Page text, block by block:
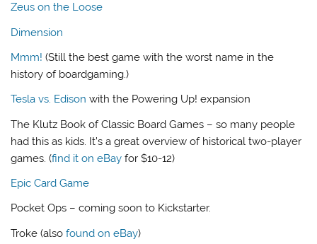
Zeus on the Loose
Dimension
Mmm! (Still the best game with the worst name in the
history of boardgaming.)
Tesla vs. Edison with the Powering Up! expansion
The Klutz Book of Classic Board Games – so many people
had this as kids. It’s a great overview of historical two-player
games. (find it on eBay for $10-12)
Epic Card Game
Pocket Ops – coming soon to Kickstarter.
Troke (alsofound on eBay)